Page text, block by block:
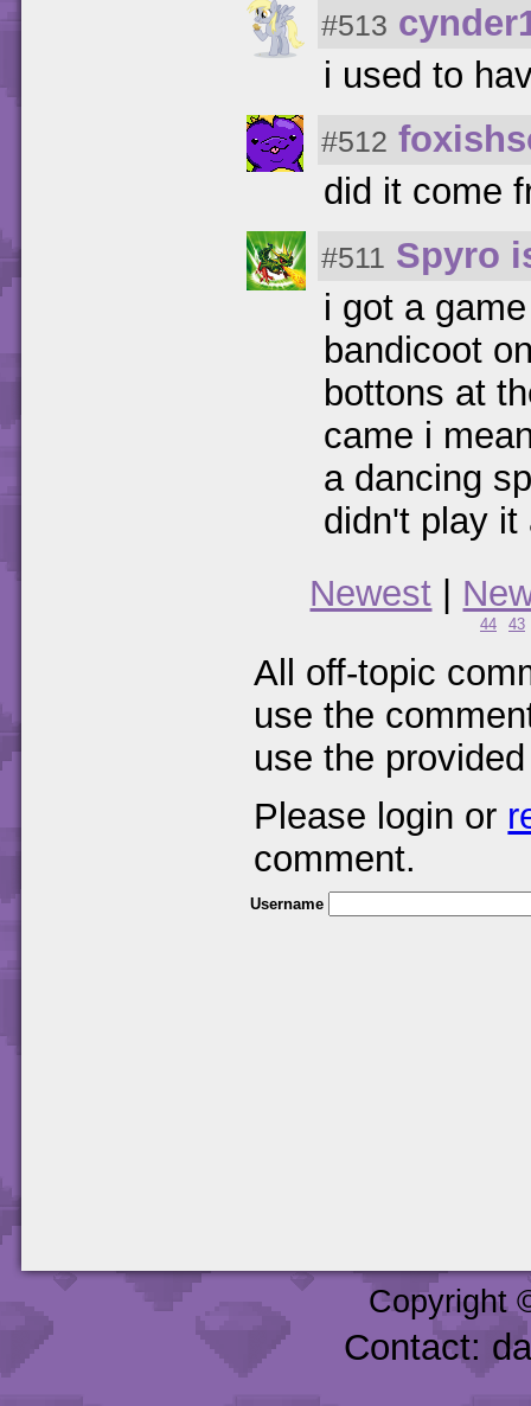
#513
i used to
#512
did it come
#511 Spyro
i got a
bandicoot
bottons at
came i
a dancing
didn't play it
Newest |
44 43
All off-topic
use the
use the
Please login or
comment.
Username
Copyright
Contact: